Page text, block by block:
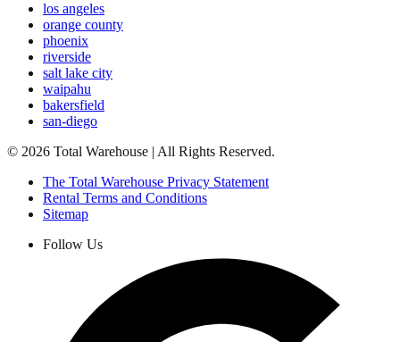
los angeles
orange county
phoenix
riverside
salt lake city
waipahu
bakersfield
san-diego
© 2026 Total Warehouse | All Rights Reserved.
The Total Warehouse Privacy Statement
Rental Terms and Conditions
Sitemap
Follow Us